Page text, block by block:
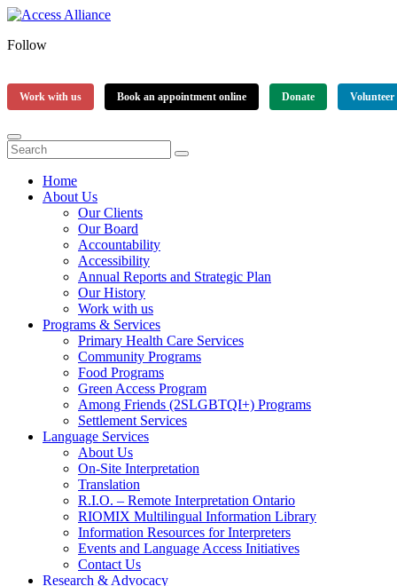
Follow
Work with us Book an appointment online Donate Volunteer
Home
About Us
Our Clients
Our Board
Accountability
Accessibility
Annual Reports and Strategic Plan
Our History
Work with us
Programs & Services
Primary Health Care Services
Community Programs
Food Programs
Green Access Program
Among Friends (2SLGBTQI+) Programs
Settlement Services
Language Services
About Us
On-Site Interpretation
Translation
R.I.O. – Remote Interpretation Ontario
RIOMIX Multilingual Information Library
Information Resources for Interpreters
Events and Language Access Initiatives
Contact Us
Research & Advocacy